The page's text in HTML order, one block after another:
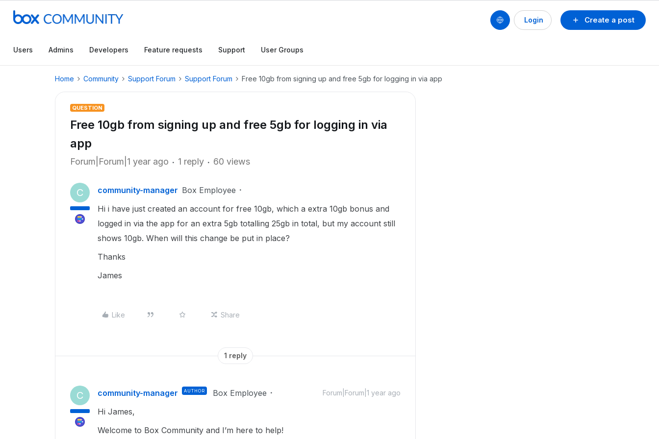
Create a post
Login
Users Admins Developers Feature requests Support User Groups
Home Community Support Forum Support Forum Free 10gb from signing up and free 5gb for logging in via app
QUESTION
Free 10gb from signing up and free 5gb for logging in via
app
Forum|Forum|1 year ago 1 reply 60 views
C community-manager Box Employee
Hi i have just created an account for free 10gb, which a extra 10gb bonus and
logged in via the app for an extra 5gb totalling 25gb in total, but my account still
shows 10gb. When will this change be put in place?
Thanks
James
Like Share
1 reply
C community-manager AUTHOR Box Employee Forum|Forum|1 year ago
Hi James,
Welcome to Box Community and I’m here to help!